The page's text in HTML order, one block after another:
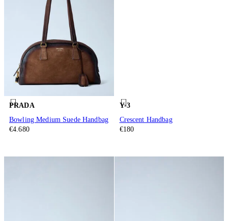
PRADA
Bowling Medium Suede Handbag
€4.680
Y-3
Crescent Handbag
€180